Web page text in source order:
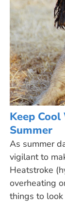
Keep
Summer
As summer
vigilant to
Heatstroke
overheating
things to